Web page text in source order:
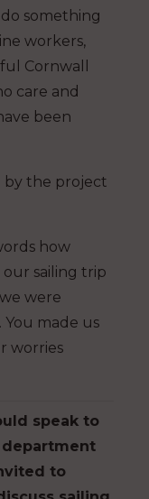
something
workers,
Cornwall
care and
been
by the project
how
sailing trip
were
made us
worries
speak to
to